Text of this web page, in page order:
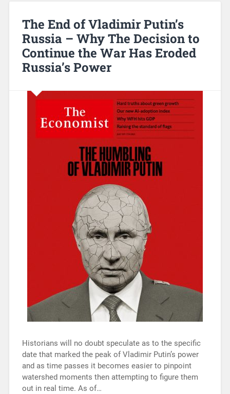
The End of Vladimir Putin’s
Russia – Why The Decision to
Continue the War Has Eroded
Russia’s Power
Historians will no doubt speculate as to the specific
date that marked the peak of Vladimir Putin’s power
and as time passes it becomes easier to pinpoint
watershed moments then attempting to figure them
out in real time. As of…